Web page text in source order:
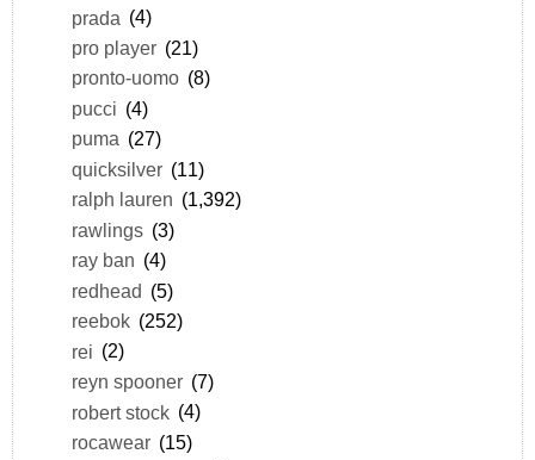
prada (4)
pro player (21)
pronto-uomo (8)
pucci (4)
puma (27)
quicksilver (11)
ralph lauren (1,392)
rawlings (3)
ray ban (4)
redhead (5)
reebok (252)
rei (2)
reyn spooner (7)
robert stock (4)
rocawear (15)